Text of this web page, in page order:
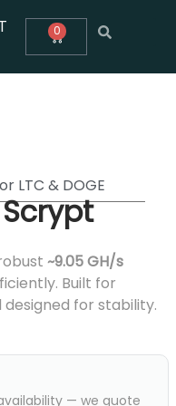
0
LTC & DOGE
~9.05 GH/s
Built for
for stability.
— we quote